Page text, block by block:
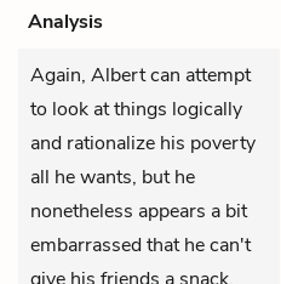
Analysis
Again, Albert can attempt
to look at things logically
and rationalize his poverty
all he wants, but he
nonetheless appears a bit
embarrassed that he can't
give his friends a snack.